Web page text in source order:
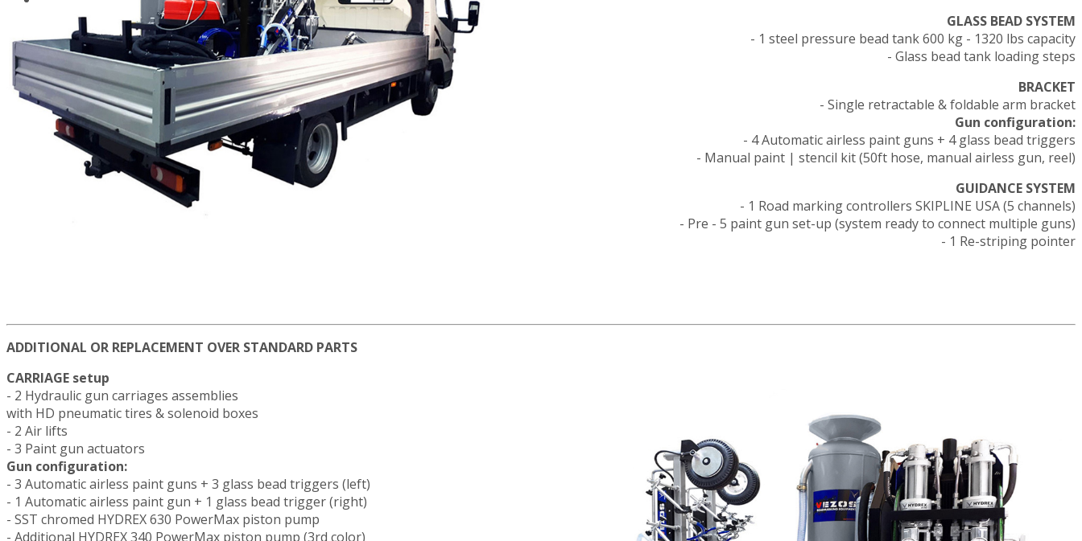
GLASS BEAD SYSTEM
- 1 steel pressure bead tank 600 kg - 1320 lbs capacity
- Glass bead tank loading steps
BRACKET
- Single retractable & foldable arm bracket
Gun configuration:
- 4 Automatic airless paint guns + 4 glass bead triggers
- Manual paint | stencil kit (50ft hose, manual airless gun, reel)
GUIDANCE SYSTEM
- 1 Road marking controllers SKIPLINE USA (5 channels)
- Pre - 5 paint gun set-up (system ready to connect multiple guns)
- 1 Re-striping pointer
ADDITIONAL OR REPLACEMENT OVER STANDARD PARTS
CARRIAGE setup
- 2 Hydraulic gun carriages assemblies
with HD pneumatic tires & solenoid boxes
- 2 Air lifts
- 3 Paint gun actuators
Gun configuration:
- 3 Automatic airless paint guns + 3 glass bead triggers (left)
- 1 Automatic airless paint gun + 1 glass bead trigger (right)
- SST chromed HYDREX 630 PowerMax piston pump
- Additional HYDREX 340 PowerMax piston pump (3rd color)